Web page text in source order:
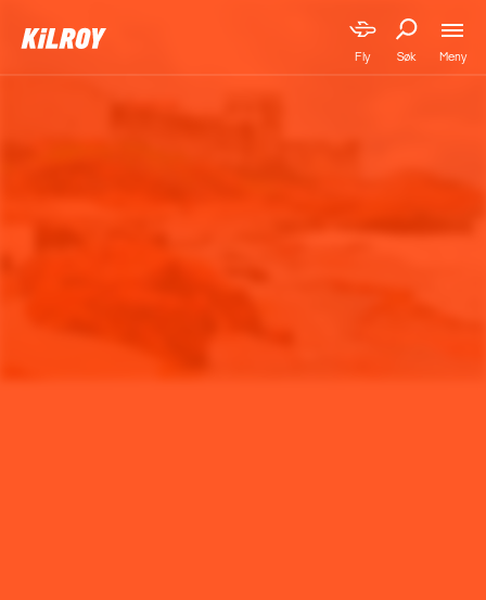
Fly Søk Meny